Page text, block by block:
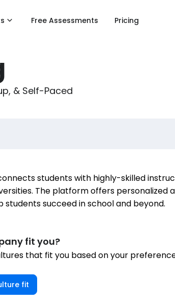
Free Assessments Pricing
& Self-Paced
students with highly-skilled
The platform offers personalized
succeed in school and beyond.
fit you?
that fit you based on your
fit